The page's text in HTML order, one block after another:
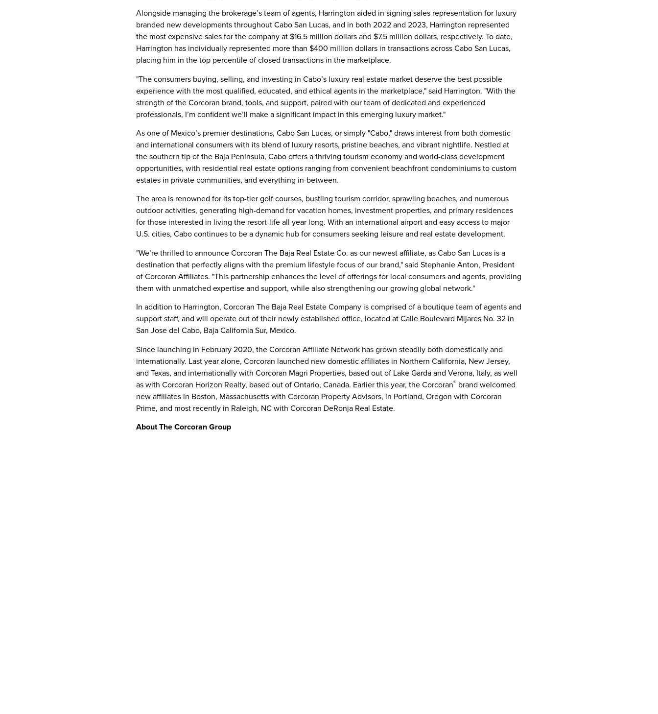
Alongside managing the brokerage’s team of agents, Harrington aided in signing sales representation for luxury
branded new developments throughoutCabo San Lucas, and in both 2022 and 2023, Harrington represented
the most expensive sales for the company at$16.5 million dollarsand $7.5 million dollars, respectively. To date,
Harrington has individually represented more than $400 million dollars in transactions acrossCabo San Lucas,
placing him in the top percentile of closed transactions in the marketplace.
"The consumers buying, selling, and investing in Cabo’s luxury real estate market deserve the best possible
experience with the most qualified, educated, and ethical agents in the marketplace," said Harrington. "With the
strength of the Corcoran brand, tools, and support, paired with our team of dedicated and experienced
professionals, I’m confident we’ll make a significant impact in this emerging luxury market."
As one of Mexico’s premier destinations, Cabo San Lucas, or simply "Cabo," draws interest from both domestic
and international consumers with its blend of luxury resorts, pristine beaches, and vibrant nightlife. Nestled at
the southern tip of the Baja Peninsula, Cabo offers a thriving tourism economy and world-class development
opportunities, with residential real estate options ranging from convenient beachfront condominiums to custom
estates in private communities, and everything in-between.
The area is renowned for its top-tier golf courses, bustling tourism corridor, sprawling beaches, and numerous
outdoor activities, generating high-demand for vacation homes, investment properties, and primary residences
for those interested in living the resort-life all year long. With an international airport and easy access to major
U.S. cities, Cabo continues to be a dynamic hub for consumers seeking leisure and real estate development.
"We’re thrilled to announce Corcoran The Baja Real Estate Co. as our newest affiliate, asCabo San Lucas is a
destination that perfectly aligns with the premium lifestyle focus of our brand," said Stephanie Anton, President
of Corcoran Affiliates. "This partnership enhances the level of offerings for local consumers and agents, providing
them with unmatched expertise and support, while also strengthening our growing global network."
In addition to Harrington, Corcoran The Baja Real Estate Company is comprised of a boutique team of agents and
support staff, and will operate out of their newly established office, located at Calle Boulevard Mijares No. 32 in
San Josedel Cabo, Baja California Sur, Mexico.
Since launching in February 2020, the Corcoran Affiliate Network has grown steadily both domestically and
internationally. Last year alone, Corcoran launched new domestic affiliates in Northern California, New Jersey,
and Texas, and internationally with Corcoran Magri Properties, based out of Lake Garda and Verona, Italy, as well
as with Corcoran Horizon Realty, based out ofOntario, Canada. Earlier this year, the Corcoran® brand welcomed
new affiliates in Boston, Massachusettswith Corcoran Property Advisors, in Portland, Oregon with Corcoran
Prime, and most recently in Raleigh, NC with Corcoran DeRonja Real Estate.
About The Corcoran Group